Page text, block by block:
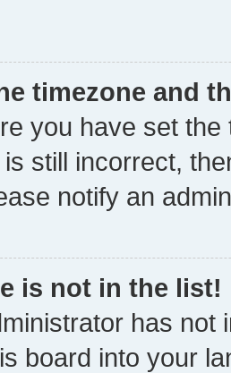
timezone and
you have set
still incorrect,
notify an
is not in the list!
has not
board into your